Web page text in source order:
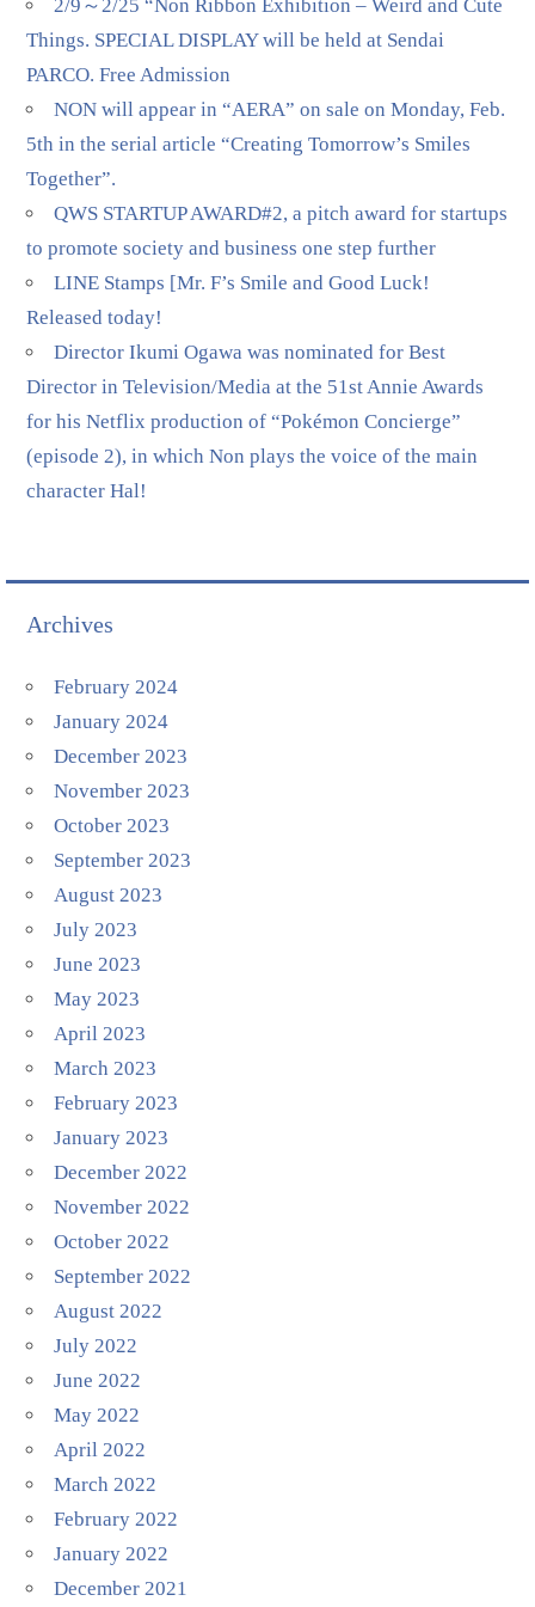
2/9～2/25 “Non Ribbon Exhibition – Weird and Cute
Things. SPECIAL DISPLAY will be held at Sendai
PARCO. Free Admission
NON will appear in “AERA” on sale on Monday, Feb.
5th in the serial article “Creating Tomorrow’s Smiles
Together”.
QWS STARTUP AWARD#2, a pitch award for startups
to promote society and business one step further
LINE Stamps [Mr. F’s Smile and Good Luck!
Released today!
Director Ikumi Ogawa was nominated for Best
Director in Television/Media at the 51st Annie Awards
for his Netflix production of “Pokémon Concierge”
(episode 2), in which Non plays the voice of the main
character Hal!
Archives
February 2024
January 2024
December 2023
November 2023
October 2023
September 2023
August 2023
July 2023
June 2023
May 2023
April 2023
March 2023
February 2023
January 2023
December 2022
November 2022
October 2022
September 2022
August 2022
July 2022
June 2022
May 2022
April 2022
March 2022
February 2022
January 2022
December 2021